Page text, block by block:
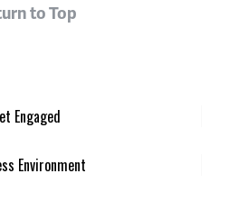
to Top
Engaged
Environment